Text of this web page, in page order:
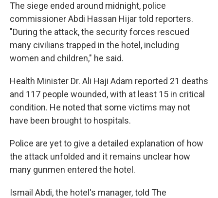
The siege ended around midnight, police
commissioner Abdi Hassan Hijar told reporters.
"During the attack, the security forces rescued
many civilians trapped in the hotel, including
women and children," he said.
Health Minister Dr. Ali Haji Adam reported 21 deaths
and 117 people wounded, with at least 15 in critical
condition. He noted that some victims may not
have been brought to hospitals.
Police are yet to give a detailed explanation of how
the attack unfolded and it remains unclear how
many gunmen entered the hotel.
Ismail Abdi, the hotel's manager, told The